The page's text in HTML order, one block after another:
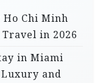
Chi Minh
in 2026
in Miami
and